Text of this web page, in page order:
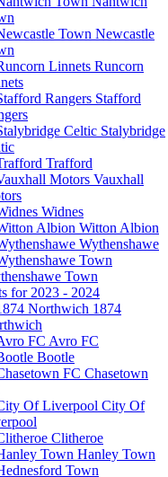
Newcastle
Runcorn
Stafford
Stalybridge
Trafford
Vauxhall
Widnes
Witton Albion
Wythenshawe
Town
for 2023 - 2024
1874
Avro FC
Bootle
Chasetown
City Of
Clitheroe
Hanley Town